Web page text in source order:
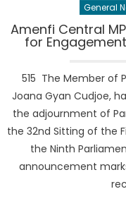
General
Amenfi Central
for
515 The Member of
Joana Gyan Cudjoe,
the adjournment of
the 32nd Sitting of the
the Ninth
announcement